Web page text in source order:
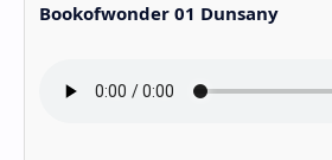
Bookofwonder 01 Dunsany